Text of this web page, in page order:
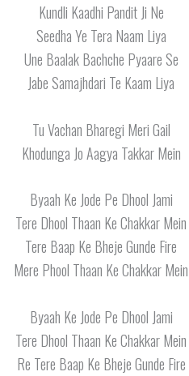
Kundli Kaadhi Pandit Ji Ne
Seedha Ye Tera Naam Liya
Une Baalak Bachche Pyaare Se
Jabe Samajhdari Te Kaam Liya
Tu Vachan Bharegi Meri Gail
Khodunga Jo Aagya Takkar Mein
Byaah Ke Jode Pe Dhool Jami
Tere Dhool Thaan Ke Chakkar Mein
Tere Baap Ke Bheje Gunde Fire
Mere Phool Thaan Ke Chakkar Mein
Byaah Ke Jode Pe Dhool Jami
Tere Dhool Thaan Ke Chakkar Mein
Re Tere Baap Ke Bheje Gunde Fire